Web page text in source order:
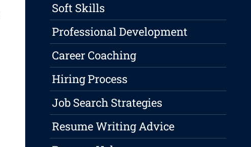
Soft Skills
Professional Development
Career Coaching
Hiring Process
Job Search Strategies
Resume Writing Advice